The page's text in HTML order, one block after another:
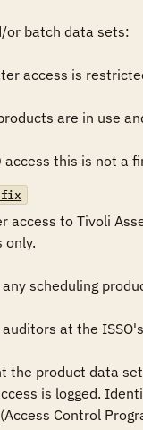
or batch data sets:
access is
are in use
access this is not a
access to Tivoli
only.
scheduling
at the
the product data
is logged.
Control